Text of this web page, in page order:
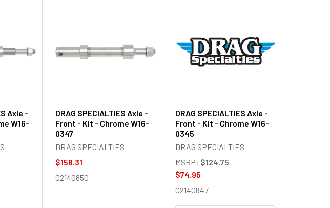
Axle -
W16-
DRAG SPECIALTIES Axle -
Front - Kit - Chrome W16-
0347
DRAG SPECIALTIES
$158.31
02140850
DRAG SPECIALTIES Axle -
Front - Kit - Chrome W16-
0345
DRAG SPECIALTIES
MSRP: $124.75
$74.95
02140847